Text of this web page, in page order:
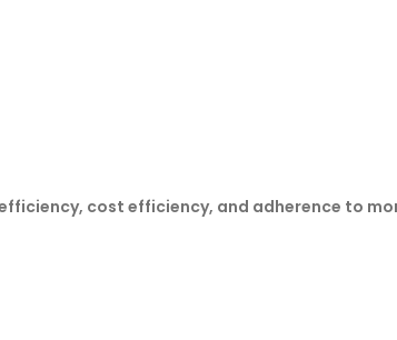
cost efficiency, and adherence to